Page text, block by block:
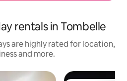
rentals in Tombelle
are highly rated for location,
and more.